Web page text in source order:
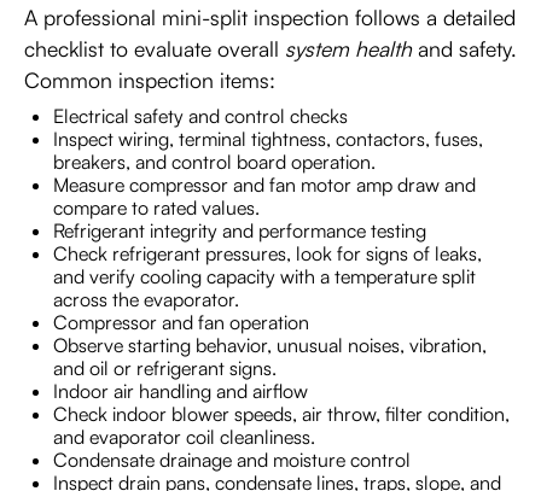
A professional mini-split inspection follows a detailed
checklist to evaluate overall system healthand safety.
Common inspection items:
Electrical safety and control checks
Inspect wiring, terminal tightness, contactors, fuses,
breakers, and control board operation.
Measure compressor and fan motor amp draw and
compare to rated values.
Refrigerant integrity and performance testing
Check refrigerant pressures, look for signs of leaks,
and verify cooling capacity with a temperature split
across the evaporator.
Compressor and fan operation
Observe starting behavior, unusual noises, vibration,
and oil or refrigerant signs.
Indoor air handling and airflow
Check indoor blower speeds, air throw, filter condition,
and evaporator coil cleanliness.
Condensate drainage and moisture control
Inspect drain pans, condensate lines, traps, slope, and